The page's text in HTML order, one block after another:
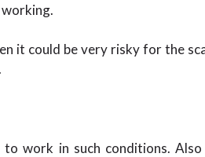
it could be very risky for the
work in such conditions.